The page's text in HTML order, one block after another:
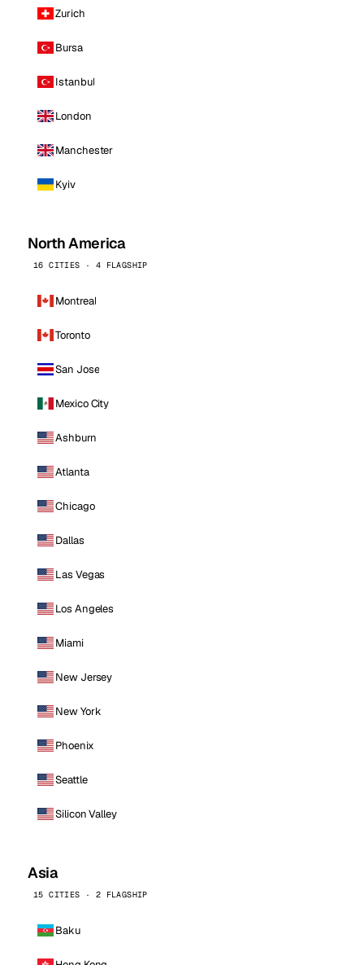
Zurich
Bursa
Istanbul
London
Manchester
Kyiv
North America
16 CITIES · 4 FLAGSHIP
Montreal
Toronto
San Jose
Mexico City
Ashburn
Atlanta
Chicago
Dallas
Las Vegas
Los Angeles
Miami
New Jersey
New York
Phoenix
Seattle
Silicon Valley
Asia
15 CITIES · 2 FLAGSHIP
Baku